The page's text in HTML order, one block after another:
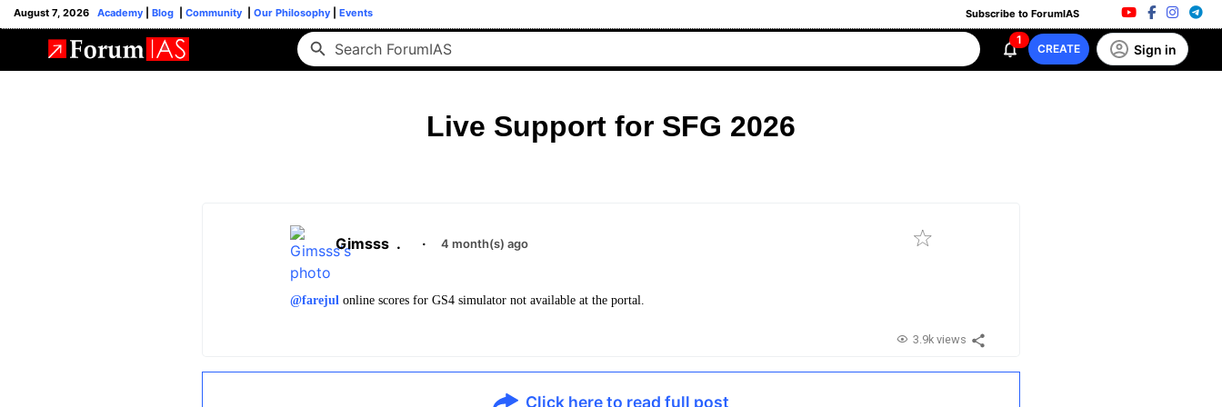
August 7, 2026 Academy Blog Community Our Philosophy Events Subscribe to ForumIAS
1
CREATE Sign in
Live Support for SFG 2026
Gimsss . · 4 month(s) ago
@farejul online scores for GS4 simulator not available at the portal.
3.9k views
Click here to read full post